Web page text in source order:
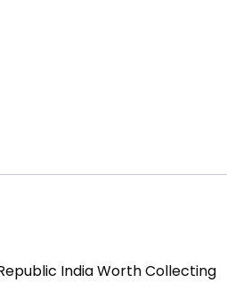
India Worth Collecting